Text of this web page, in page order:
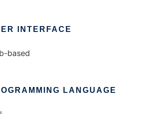
INTERFACE
based
LANGUAGE